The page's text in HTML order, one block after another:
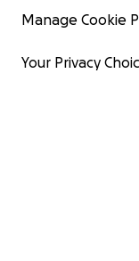
Manage Cookie
Your Privacy